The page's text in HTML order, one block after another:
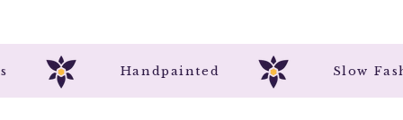
Handpainted Slow